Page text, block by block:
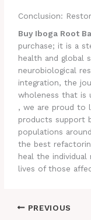
Conclusion:
Buy Iboga Root
purchase; it is a
health and global
neurobiological
integration, the
wholeness that is
, we are proud to
products support
populations
the best
heal the
lives of those
PREVIOUS